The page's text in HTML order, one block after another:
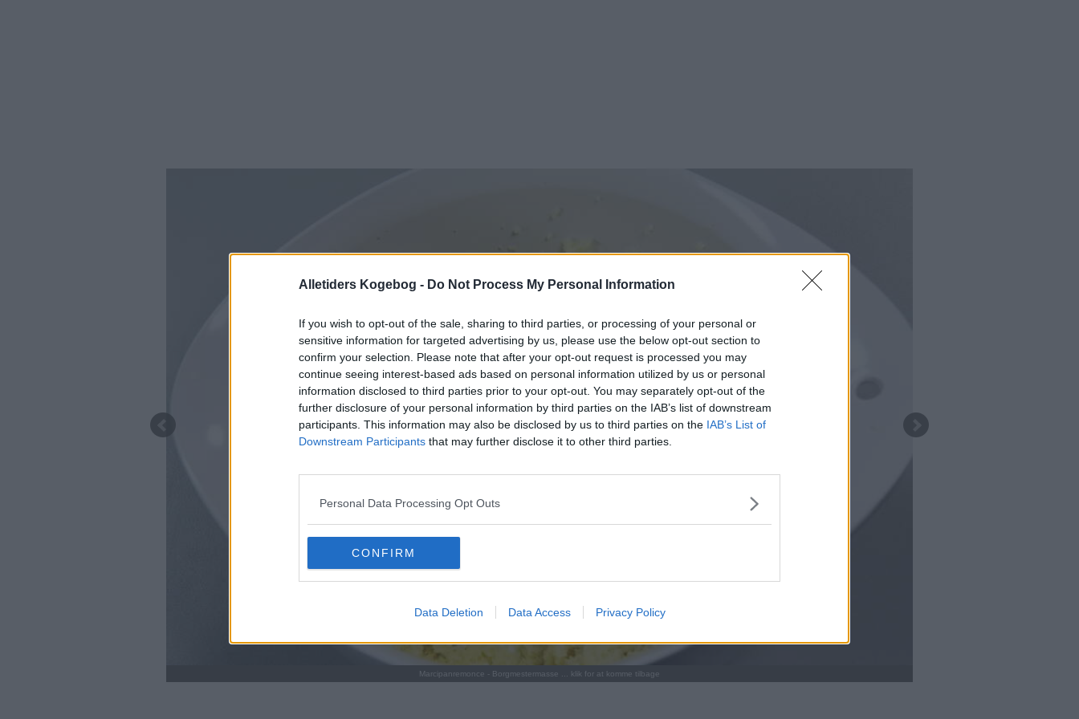
Alletiders Kogebog - Do Not Process My Personal Information
If you wish to opt-out of the sale, sharing to third parties, or processing of your personal or
sensitive information for targeted advertising by us, please use the below opt-out section to
confirm your selection. Please note that after your opt-out request is processed you may
continue seeing interest-based ads based on personal information utilized by us or personal
information disclosed to third parties prior to your opt-out. You may separately opt-out of the
further disclosure of your personal information by third parties on the IAB’s list of downstream
participants. This information may also be disclosed by us to third parties on the IAB’s List of
Downstream Participants that may further disclose it to other third parties.
Personal Data Processing Opt Outs
CONFIRM
Data Deletion Data Access Privacy Policy
Marcipanremonce - Borgmestermasse ... klik for at komme tilbage